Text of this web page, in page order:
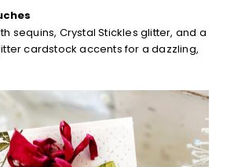
sequins, Crystal Stickles glitter, and a
cardstock accents for a dazzling,